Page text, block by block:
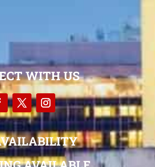
WITH US